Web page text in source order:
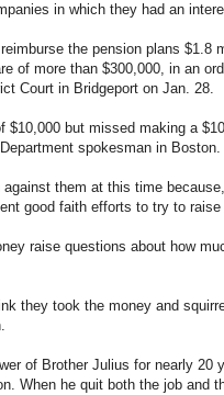
in which they had an
the pension plans $1.8
of more than $300,000, in an
Court in Bridgeport on Jan. 28.
but missed making a
spokesman in Boston.
them at this time
good faith efforts to try to raise
raise questions about how
they took the money and
of Brother Julius for nearly 20
When he quit both the job and